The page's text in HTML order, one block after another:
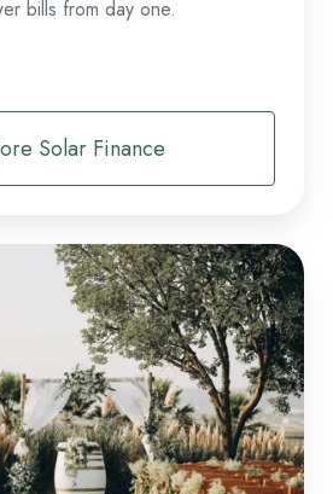
bills from day one.
Solar Finance